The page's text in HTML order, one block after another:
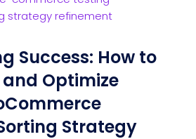
Success: How to
Optimize
Strategy